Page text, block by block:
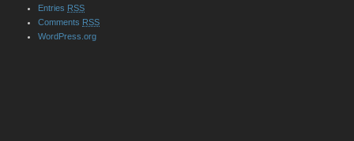
Entries RSS
Comments RSS
WordPress.org